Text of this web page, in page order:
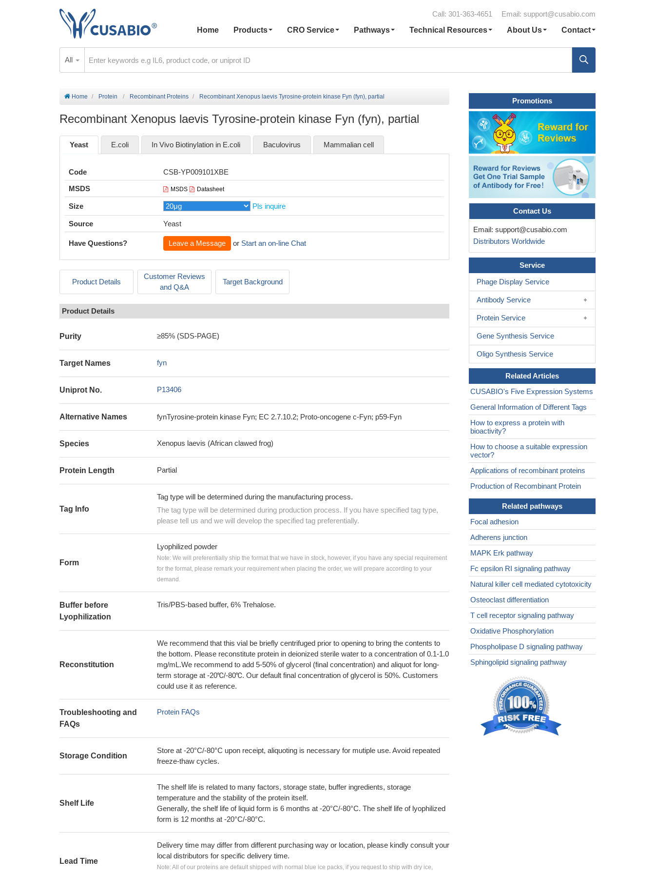
Call: 301-363-4651 Email: support@cusabio.com
Home
Products CRO Service Pathways Technical Resources About Us Contact
All
Home Protein Recombinant Proteins Recombinant Xenopus laevis Tyrosine-protein kinase Fyn (fyn), partial
Recombinant Xenopus laevis Tyrosine-protein kinase Fyn (fyn), partial
Yeast E.coli In Vivo Biotinylation in E.coli Baculovirus Mammalian cell
Code
CSB-YP009101XBE
MSDS
MSDS Datasheet
Size Pls inquire
Source Yeast
Have Questions? Leave a Message or Start an on-line Chat
Product Details
Customer Reviews
and Q&A
Target Background
Product Details
Purity ≥85% (SDS-PAGE)
Target Names fyn
Uniprot No. P13406
Alternative Names fynTyrosine-protein kinase Fyn; EC 2.7.10.2; Proto-oncogene c-Fyn; p59-Fyn
Species Xenopus laevis (African clawed frog)
Protein Length Partial
Tag Info
Tag type will be determined during the manufacturing process.
The tag type will be determined during production process. If you have specified tag type,
please tell us and we will develop the specified tag preferentially.
Form
Lyophilized powder
Note: We will preferentially ship the format that we have in stock, however, if you have any special requirement
for the format, please remark your requirement when placing the order, we will prepare according to your
demand.
Buffer before
Lyophilization
Tris/PBS-based buffer, 6% Trehalose.
Reconstitution
We recommend that this vial be briefly centrifuged prior to opening to bring the contents to
the bottom. Please reconstitute protein in deionized sterile water to a concentration of 0.1-1.0
mg/mL.We recommend to add 5-50% of glycerol (final concentration) and aliquot for long-
term storage at -20℃/-80℃. Our default final concentration of glycerol is 50%. Customers
could use it as reference.
Troubleshooting and
FAQs
Protein FAQs
Storage Condition
Store at -20°C/-80°C upon receipt, aliquoting is necessary for mutiple use. Avoid repeated
freeze-thaw cycles.
Shelf Life
The shelf life is related to many factors, storage state, buffer ingredients, storage
temperature and the stability of the protein itself.
Generally, the shelf life of liquid form is 6 months at -20°C/-80°C. The shelf life of lyophilized
form is 12 months at -20°C/-80°C.
Lead Time
Delivery time may differ from different purchasing way or location, please kindly consult your
local distributors for specific delivery time.
Note: All of our proteins are default shipped with normal blue ice packs, if you request to ship with dry ice,
Promotions
Contact Us
Email: support@cusabio.com
Distributors Worldwide
Service
Phage Display Service
Antibody Service
Protein Service
Gene Synthesis Service
Oligo Synthesis Service
Related Articles
CUSABIO's Five Expression Systems
General Information of Different Tags
How to express a protein with
bioactivity?
How to choose a suitable expression
vector?
Applications of recombinant proteins
Production of Recombinant Protein
Related pathways
Focal adhesion
Adherens junction
MAPK Erk pathway
Fc epsilon RI signaling pathway
Natural killer cell mediated cytotoxicity
Osteoclast differentiation
T cell receptor signaling pathway
Oxidative Phosphorylation
Phospholipase D signaling pathway
Sphingolipid signaling pathway